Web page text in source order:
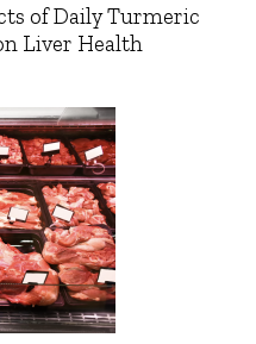
of Daily Turmeric
Liver Health